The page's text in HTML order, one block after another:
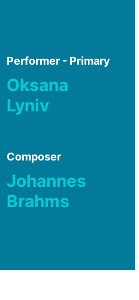
Performer - Primary
Oksana
Lyniv
Composer
Johannes
Brahms